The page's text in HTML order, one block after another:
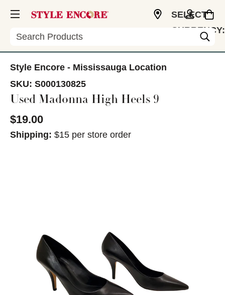
Search
SELECT
CURRENCY:
Style Encore - Mississauga Location
SKU: S000130825
Used Madonna High Heels 9
$19.00
Shipping: $15 per store order